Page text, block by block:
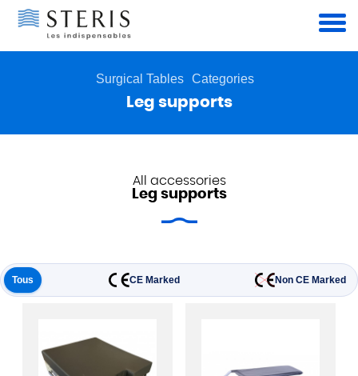
Surgical Tables Categories
Leg supports
All accessories
Leg supports
Tous CE Marked Non CE Marked
Cookies management panel